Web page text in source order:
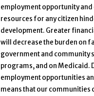
employment opportunity
resources for any citizen
development. Greater
will decrease the burden on
government and community
programs, and on Medicaid.
employment opportunities
means that our communities